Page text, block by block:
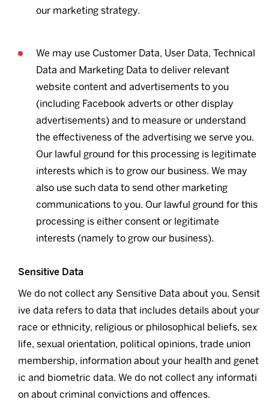
our marketing strategy.
We may use Customer Data, User Data, Technical
Data and Marketing Data to deliver relevant
website content and advertisements to you
(including Facebook adverts or other display
advertisements) and to measure or understand
the effectiveness of the advertising we serve you.
Our lawful ground for this processing is legitimate
interests which is to grow our business. We may
also use such data to send other marketing
communications to you. Our lawful ground for this
processing is either consent or legitimate
interests (namely to grow our business).
Sensitive Data
We do not collect any Sensitive Data about you. Sensit
ive data refers to data that includes details about your
race or ethnicity, religious or philosophical beliefs, sex
life, sexual orientation, political opinions, trade union
membership, information about your health and genet
ic and biometric data. We do not collect any informati
on about criminal convictions and offences.